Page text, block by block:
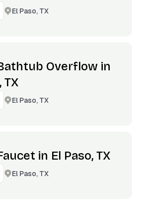
El Paso, TX
Overflow in
TX
El Paso, TX
in El Paso, TX
El Paso, TX